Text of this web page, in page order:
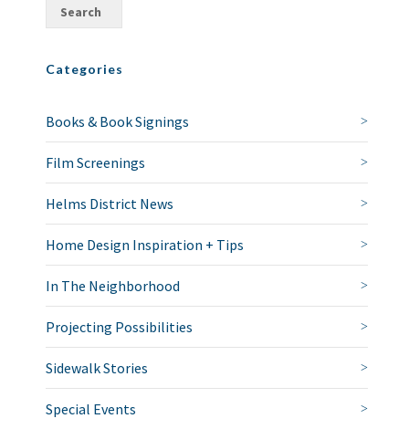
Categories
Books & Book Signings
Film Screenings
Helms District News
Home Design Inspiration + Tips
In The Neighborhood
Projecting Possibilities
Sidewalk Stories
Special Events